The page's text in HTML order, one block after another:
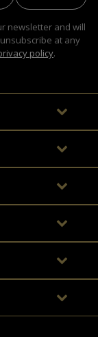
newsletter and will
at any
policy.